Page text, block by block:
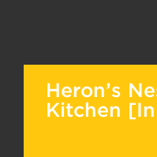
Heron’s
Kitchen